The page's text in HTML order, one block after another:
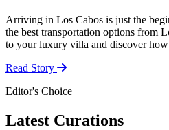
Arriving in Los Cabos is just the
the best transportation options from
to your luxury villa and discover how
Read Story
Editor's Choice
Latest Curations